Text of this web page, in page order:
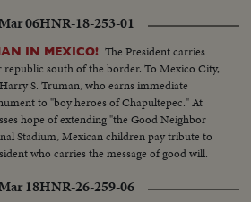
06HNR-18-253-01
IN MEXICO! The President carries
republic south of the border. To Mexico City,
S. Truman, who earns immediate
to "boy heroes of Chapultepec." At
hope of extending "the Good Neighbor
Stadium, Mexican children pay tribute to
who carries the message of good will.
18HNR-26-259-06